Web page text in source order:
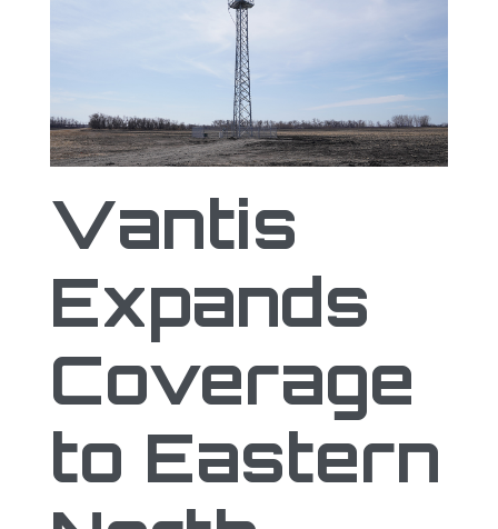
Vantis
Expands
Coverage
to Eastern